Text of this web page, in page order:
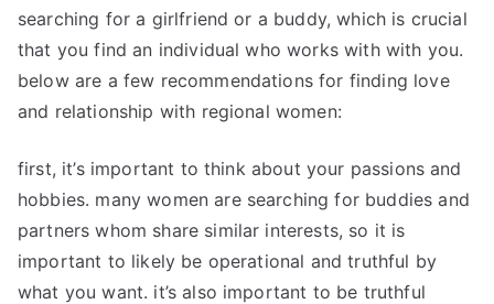
searching for a girlfriend or a buddy, which is crucial
that you find an individual who works with with you.
below are a few recommendations for finding love
and relationship with regional women:
first, it’s important to think about your passions and
hobbies. many women are searching for buddies and
partners whom share similar interests, so it is
important to likely be operational and truthful by
what you want. it’s also important to be truthful